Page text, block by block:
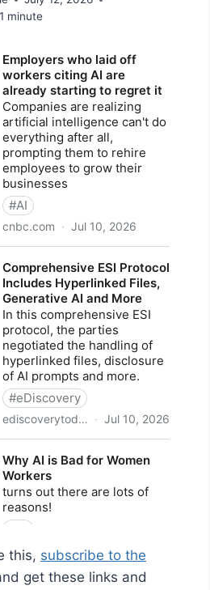
1 minute
this, subscribe to the
get these links and